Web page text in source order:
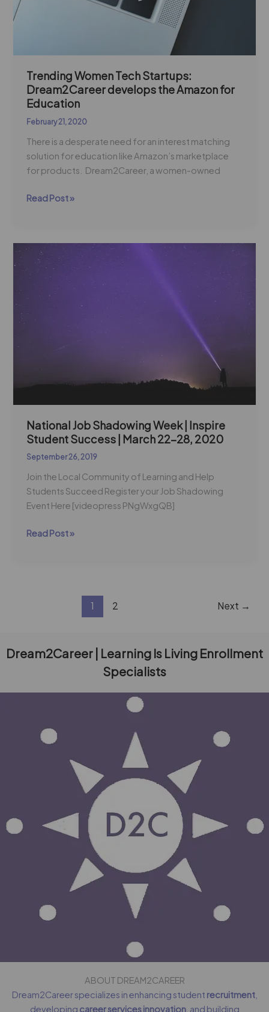
Trending Women Tech Startups:
Dream2Career develops the Amazon for
Education
February 21, 2020
There is a desperate need for an interest matching
solution for education like Amazon’s marketplace
for products. Dream2Career, a women-owned
Read Post »
National Job Shadowing Week | Inspire
Student Success | March 22-28, 2020
September 26, 2019
Join the Local Community of Learning and Help
Students Succeed Register your Job Shadowing
Event Here [videopress PNgWxgQB]
National
Shadowing
28,
2020
Read Post »
1 2 Next →
Dream2Career | Learning Is Living Enrollment
Specialists
ABOUT DREAM2CAREER
Dream2Career specializes in enhancing student recruitment,
developing career services innovation, and building